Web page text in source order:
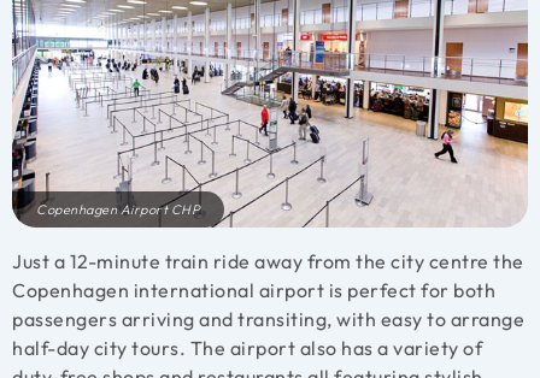
Copenhagen Airport CHP
Just a 12-minute train ride away from the city centre the
Copenhagen international airport is perfect for both
passengers arriving and transiting, with easy to arrange
half-day city tours. The airport also has a variety of